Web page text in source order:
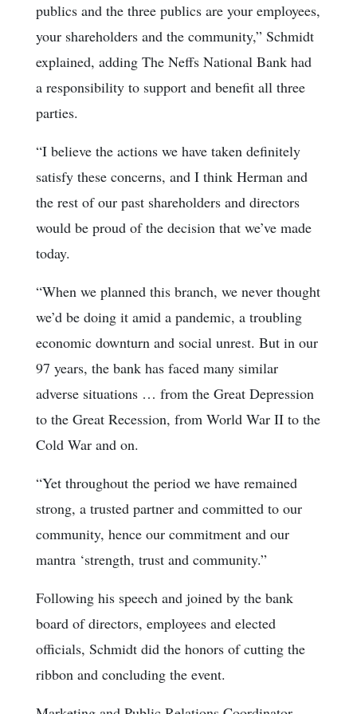
publics and the three publics are your employees,
your shareholders and the community,” Schmidt
explained, adding The Neffs National Bank had
a responsibility to support and benefit all three
parties.
“I believe the actions we have taken definitely
satisfy these concerns, and I think Herman and
the rest of our past shareholders and directors
would be proud of the decision that we’ve made
today.
“When we planned this branch, we never thought
we’d be doing it amid a pandemic, a troubling
economic downturn and social unrest. But in our
97 years, the bank has faced many similar
adverse situations … from the Great Depression
to the Great Recession, from World War II to the
Cold War and on.
“Yet throughout the period we have remained
strong, a trusted partner and committed to our
community, hence our commitment and our
mantra ‘strength, trust and community.”
Following his speech and joined by the bank
board of directors, employees and elected
officials, Schmidt did the honors of cutting the
ribbon and concluding the event.